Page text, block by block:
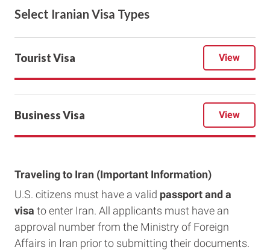
Select Iranian Visa Types
Tourist Visa View
Business Visa View
Traveling to Iran (Important Information)
U.S. citizens must have a valid passport and a
visa to enter Iran. All applicants must have an
approval number from the Ministry of Foreign
Affairs in Iran prior to submitting their documents.